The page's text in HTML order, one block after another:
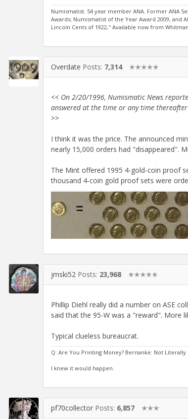
Numismatist. 54 year member ANA. Former ANA
Awards; Numismatist of the Year Award 2009, and
Lincoln Cents of 1922," Available now from
Overdate Posts: 7,314 ✭✭✭✭✭
<< On 2/20/1996, Numismatic News
answered at the time or any time thereafter
>>
I think it was the price. The announced
nearly 15,000 orders had "disappeared".
The Mint offered 1995 4-gold-coin proof
thousand 4-coin gold proof sets were
jmski52 Posts: 23,968 ✭✭✭✭✭
Phillip Diehl really did a number on ASE
said that the 95-W was a "reward". More
Typical clueless bureaucrat.
Q: Are You Printing Money? Bernanke: Not Literally
I knew it would happen.
pf70collector Posts: 6,857 ✭✭✭